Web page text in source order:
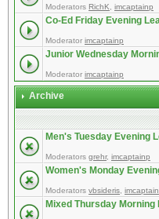
Moderators RichK imcaptainp
Co-Ed Friday Evening
Moderator imcaptainp
Junior Wednesday
Moderator imcaptainp
Archive
Men's Tuesday Evening
Moderators grehr, imcaptainp
Women's Monday
Moderators vbsideris
Mixed Thursday Morning